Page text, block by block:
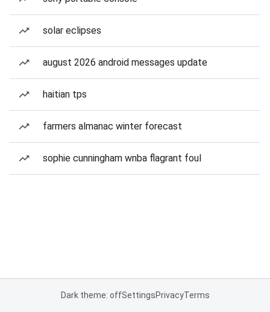
solar eclipses
august 2026 android messages update
haitian tps
farmers almanac winter forecast
sophie cunningham wnba flagrant foul
Dark theme: offSettingsPrivacyTerms